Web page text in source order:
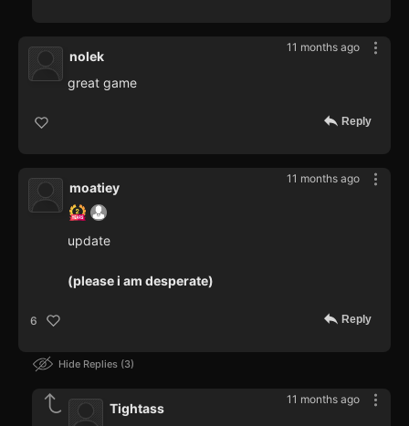
11 months ago
nolek
great game
Reply
11 months ago
moatiey
update
(please i am desperate)
6 Reply
Hide Replies 3
11 months ago
Tightass